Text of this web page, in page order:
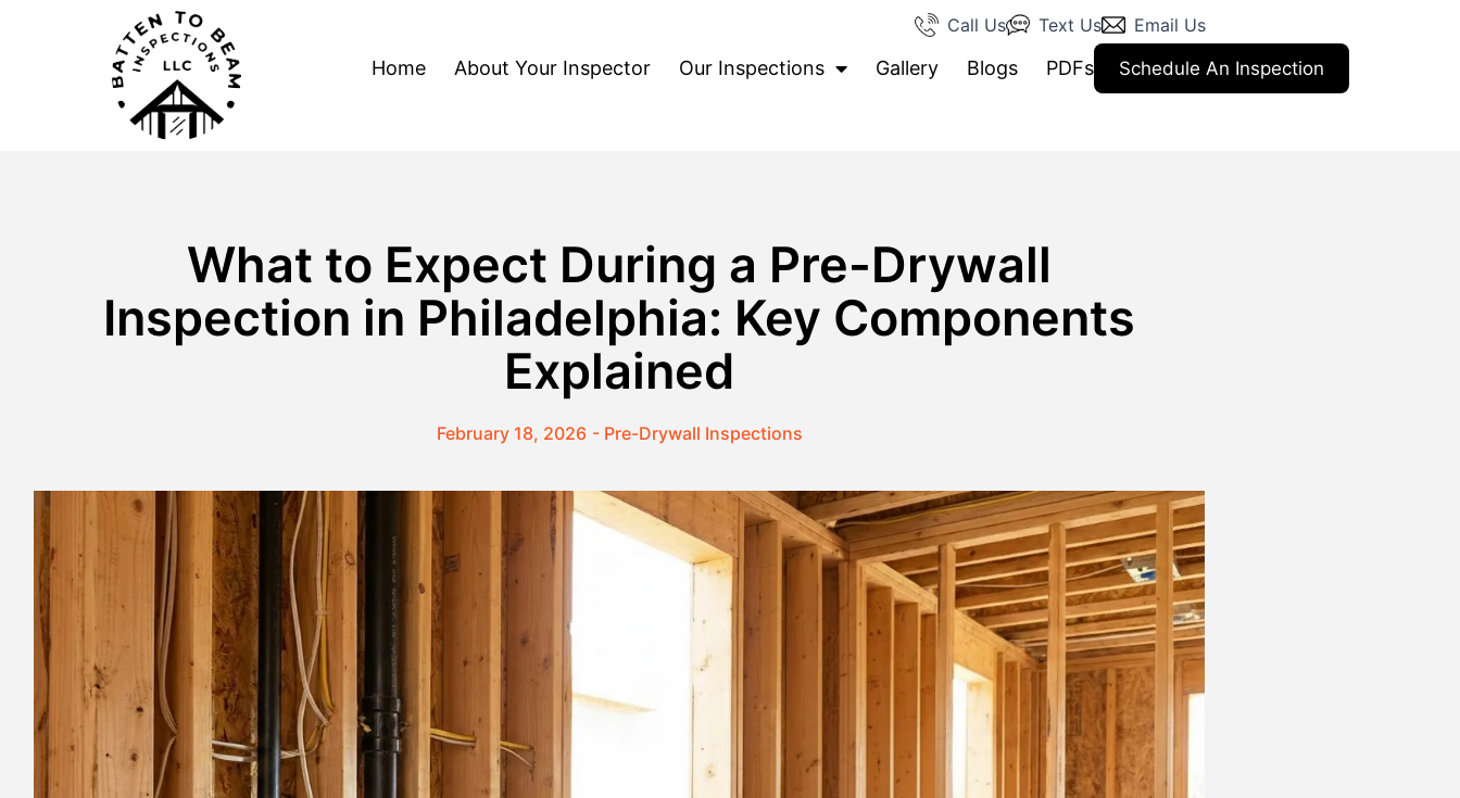
Call Us Text Us Email Us
Home About Your Inspector Our Inspections Gallery Blogs PDFs Schedule An Inspection
What to Expect During a Pre-Drywall
Inspection in Philadelphia: Key Components
Explained
February 18, 2026 - Pre-Drywall Inspections